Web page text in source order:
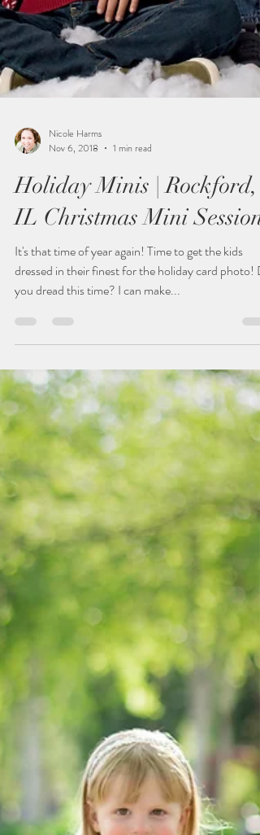
Nicole Harms
Nov 6, 2018
1 min read
Holiday Minis | Rockford,
IL Christmas Mini Sessions
It's that time of year again! Time to get the kids
you dread this time? I can make...